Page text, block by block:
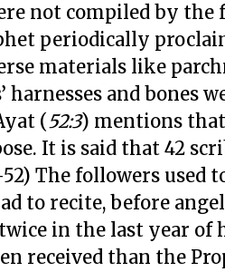
not compiled by the
periodically
materials like
harnesses and bones
(52:3) mentions
It is said that 42
The followers used
to recite, before
in the last year of
received than the